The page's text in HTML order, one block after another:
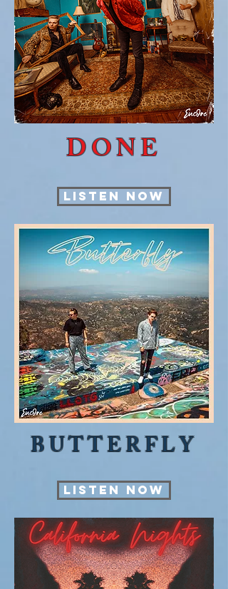
DONE
LISTEN NOW
BUTTERFLY
LISTEN NOW